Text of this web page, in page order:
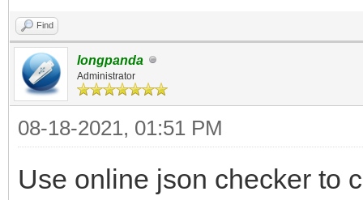
},
{
"key":
"class":
},
{
}
],
"theme":{
Find
longpanda
Administrator
08-18-2021, 01:51 PM
Use online json checker to